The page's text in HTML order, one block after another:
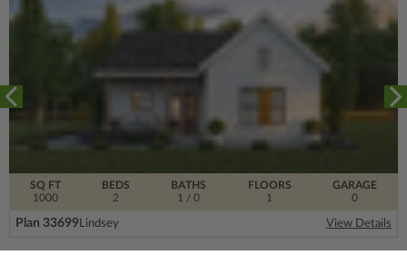
SQ FT
1000
FLOORS
1
BEDS
2
BATHS
1
/ 0
GARAGE
0
Plan 33699Lindsey View Details